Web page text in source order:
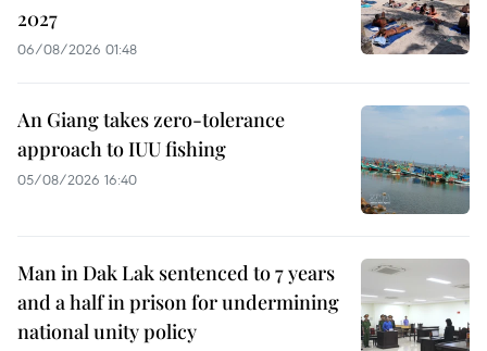
2027
06/08/2026 01:48
An Giang takes zero-tolerance
approach to IUU fishing
05/08/2026 16:40
Man in Dak Lak sentenced to 7 years
and a half in prison for undermining
national unity policy